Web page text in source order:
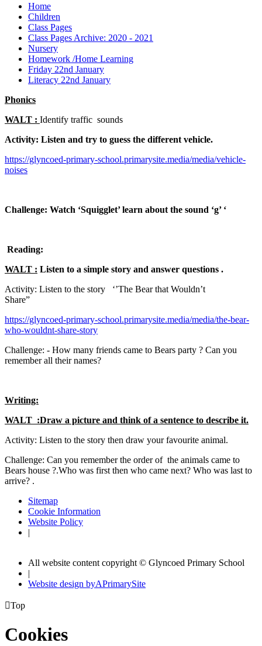
Home
Children
Class Pages
Class Pages Archive: 2020 - 2021
Nursery
Homework /Home Learning
Friday 22nd January
Literacy 22nd January
Phonics
WALT : Identify traffic sounds
Activity: Listen and try to guess the different vehicle.
https://glyncoed-primary-school.primarysite.media/media/vehicle-
noises
Challenge: Watch ‘Squigglet’ learn about the sound ‘g’ ‘
Reading:
WALT : Listen to a simple story and answer questions .
Activity: Listen to the story ‘’The Bear that Wouldn’t
Share”
https://glyncoed-primary-school.primarysite.media/media/the-bear-
who-wouldnt-share-story
Challenge: - How many friends came to Bears party ? Can you
remember all their names?
Writing:
WALT :Draw a picture and think of a sentence to describe it.
Activity: Listen to the story then draw your favourite animal.
Challenge: Can you remember the order of the animals came to
Bears house ?.Who was first then who came next? Who was last to
arrive? .
Sitemap
Cookie Information
Website Policy
|
All website content copyright © Glyncoed Primary School
|
Website design byAPrimarySite
Top
Cookies